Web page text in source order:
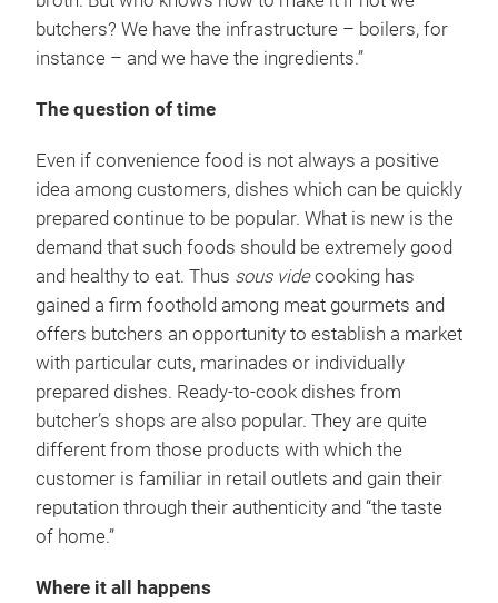
butchers? We have the infrastructure – boilers, for
instance – and we have the ingredients.”
The question of time
Even if convenience food is not always a positive
idea among customers, dishes which can be quickly
prepared continue to be popular. What is new is the
demand that such foods should be extremely good
and healthy to eat. Thus sous videcooking has
gained a firm foothold among meat gourmets and
offers butchers an opportunity to establish a market
with particular cuts, marinades or individually
prepared dishes. Ready-to-cook dishes from
butcher’s shops are also popular. They are quite
different from those products with which the
customer is familiar in retail outlets and gain their
reputation through their authenticity and “the taste
of home.”
Where it all happens